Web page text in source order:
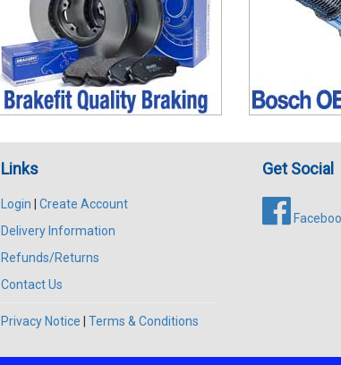
Links
Login
Create Account
Delivery Information
Refunds/Returns
Contact Us
Privacy Notice Terms & Conditions
Get Social